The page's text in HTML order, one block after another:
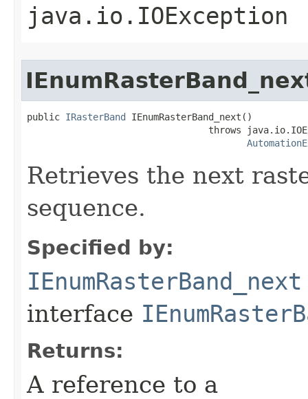
java.io.IOException
public IRasterBand IEnumRasterBand_next()
throws
Retrieves the next
sequence.
Specified by:
IEnumRasterBand_next
interface
Returns:
A reference to a